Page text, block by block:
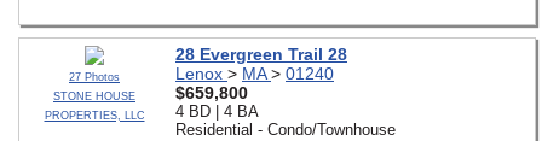
27 Photos
STONE HOUSE
PROPERTIES, LLC
28 Evergreen Trail 28
Lenox > MA> 01240
$659,800
4 BD | 4 BA
Residential - Condo/Townhouse